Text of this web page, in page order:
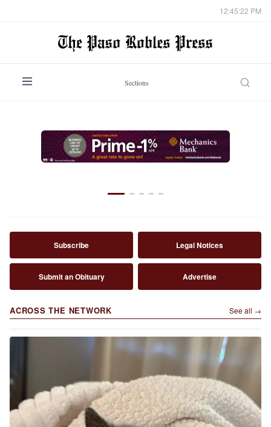
12:45:24 PM
Sections
Missing Templeton man identified in
suspicious death investigation
Staff Report · August 7, 2026
Subscribe Legal Notices
Submit an Obituary Advertise
ACROSS THE NETWORK See all →